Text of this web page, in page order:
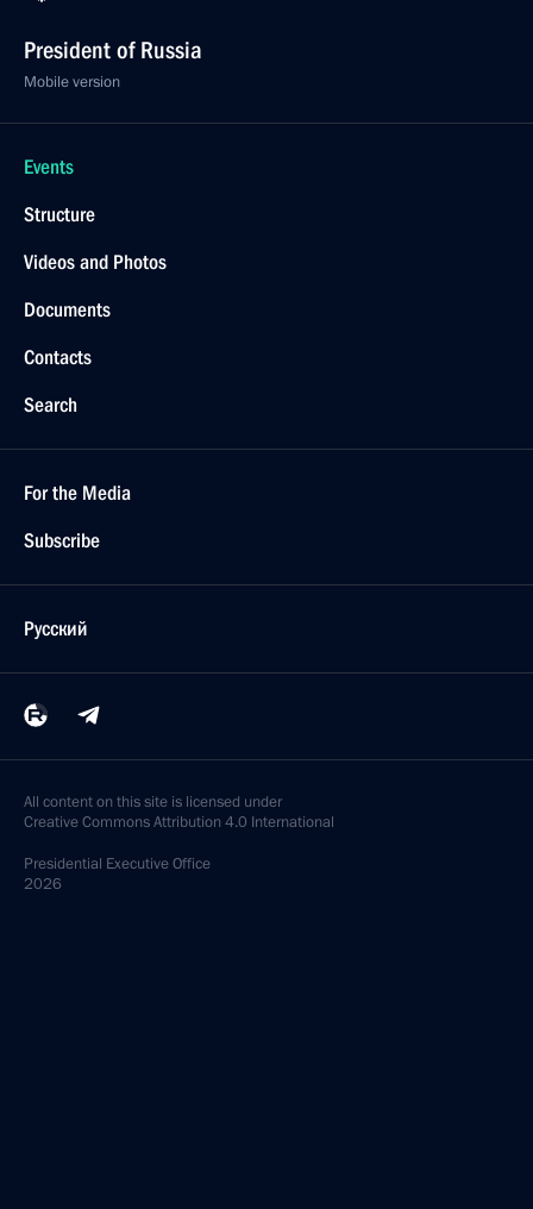
President of Russia
Mobile version
Events
Structure
Videos and Photos
Documents
Contacts
Search
For the Media
Subscribe
Русский
All content on this site is licensed under
Creative Commons Attribution 4.0 International
Presidential Executive Office
2026